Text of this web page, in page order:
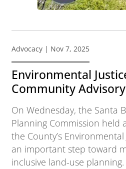
Advocacy | Nov 7, 2025
Environmental
Community
On Wednesday, the Santa
Planning Commission held
the County’s Environmental
an important step toward
inclusive land-use